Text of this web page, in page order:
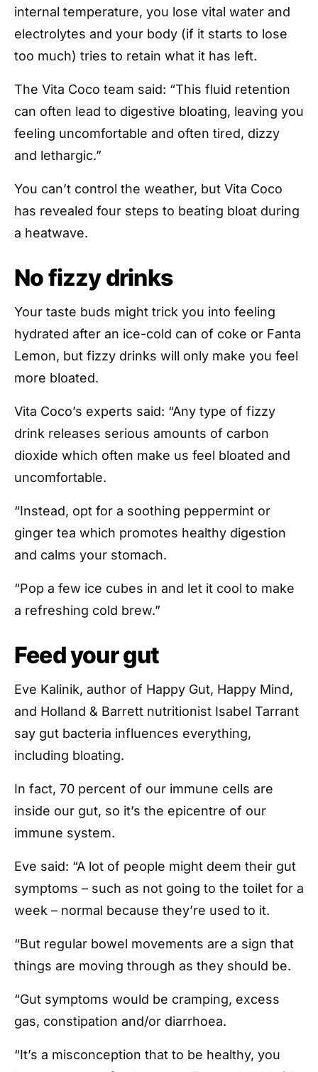
internal temperature, you lose vital water and
electrolytes and your body (if it starts to lose
too much) tries to retain what it has left.
The Vita Coco team said: “This fluid retention
can often lead to digestive bloating, leaving you
feeling uncomfortable and often tired, dizzy
and lethargic.”
You can’t control the weather, but Vita Coco
has revealed four steps to beating bloat during
a heatwave.
No fizzy drinks
Your taste buds might trick you into feeling
hydrated after an ice-cold can of coke or Fanta
Lemon, but fizzy drinks will only make you feel
more bloated.
Vita Coco’s experts said: “Any type of fizzy
drink releases serious amounts of carbon
dioxide which often make us feel bloated and
uncomfortable.
“Instead, opt for a soothing peppermint or
ginger tea which promotes healthy digestion
and calms your stomach.
“Pop a few ice cubes in and let it cool to make
a refreshing cold brew.”
Feed your gut
Eve Kalinik, author of Happy Gut, Happy Mind,
and Holland & Barrett nutritionist Isabel Tarrant
say gut bacteria influences everything,
including bloating.
In fact, 70 percent of our immune cells are
inside our gut, so it’s the epicentre of our
immune system.
Eve said: “A lot of people might deem their gut
symptoms – such as not going to the toilet for a
week – normal because they’re used to it.
“But regular bowel movements are a sign that
things are moving through as they should be.
“Gut symptoms would be cramping, excess
gas, constipation and/or diarrhoea.
“It’s a misconception that to be healthy, you